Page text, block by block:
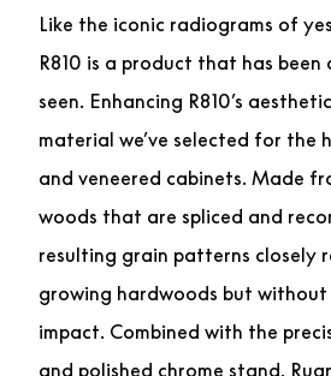
Like the iconic radiograms of
R810 is a product that has been
seen. Enhancing R810’s
material we’ve selected for the
and veneered cabinets. Made
woods that are spliced and
resulting grain patterns closely
growing hardwoods but
impact. Combined with the
and polished chrome stand,